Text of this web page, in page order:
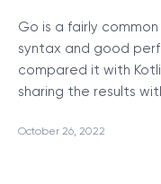
Go is a fairly
syntax and good
compared it with
sharing the results
October 26, 2022